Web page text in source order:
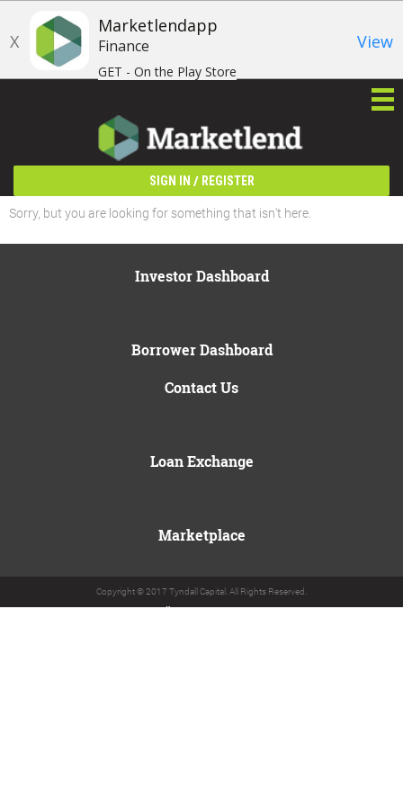
X
Marketlendapp
Finance
GET - On the Play Store
View
SIGN IN / REGISTER
Sorry, but you are looking for something that isn't here.
Investor Dashboard
Borrower Dashboard
Contact Us
Loan Exchange
Marketplace
Copyright © 2017 Tyndall Capital. All Rights Reserved.